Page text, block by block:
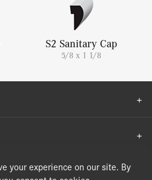
S2 Sanitary Cap
5/8 x 1 1/8